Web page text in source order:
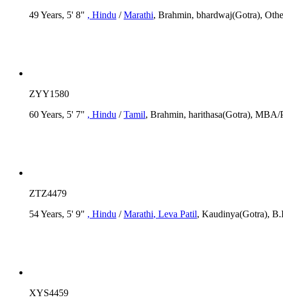
49 Years, 5' 8" , Hindu /Marathi, Brahmin, bhardwaj(Gotra),
ZYY1580
60 Years, 5' 7" , Hindu /Tamil, Brahmin, harithasa(Gotra),
ZTZ4479
54 Years, 5' 9" , Hindu /Marathi, Leva Patil, Kaudinya(Gotra),
XYS4459